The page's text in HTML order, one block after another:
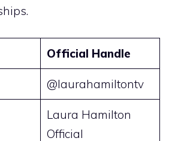
Official Handle
@laurahamiltontv
Laura Hamilton
Official